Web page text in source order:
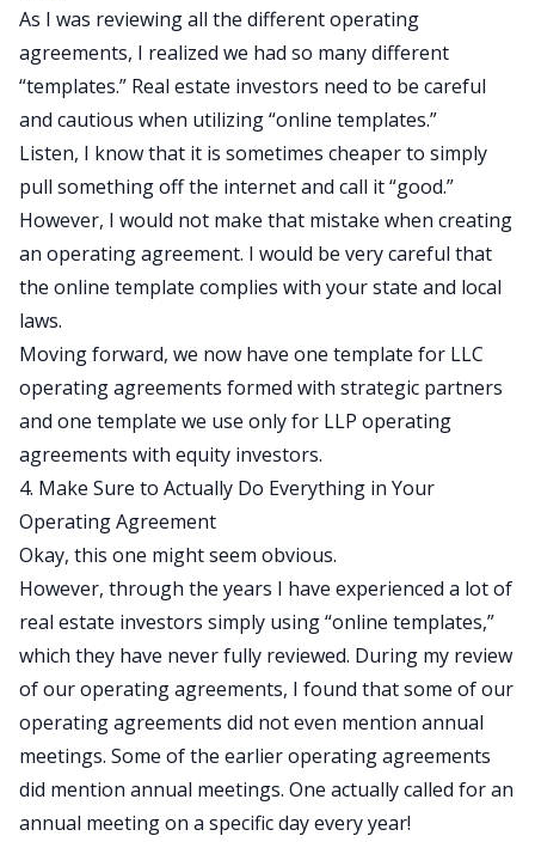
As I was reviewing all the different operating
agreements, I realized we had so many different
“templates.” Real estate investors need to be careful
and cautious when utilizing “online templates.”
Listen, I know that it is sometimes cheaper to simply
pull something off the internet and call it “good.”
However, I would not make that mistake when creating
an operating agreement. I would be very careful that
the online template complies with your state and local
laws.
Moving forward, we now have one template for LLC
operating agreements formed with strategic partners
and one template we use only for LLP operating
agreements with equity investors.
4. Make Sure to Actually Do Everything in Your
Operating Agreement
Okay, this one might seem obvious.
However, through the years I have experienced a lot of
real estate investors simply using “online templates,”
which they have never fully reviewed. During my review
of our operating agreements, I found that some of our
operating agreements did not even mention annual
meetings. Some of the earlier operating agreements
did mention annual meetings. One actually called for an
annual meeting on a specific day every year!